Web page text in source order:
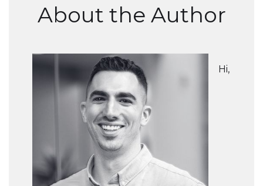
About the Author
Hi,